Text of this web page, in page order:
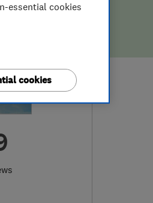
essential cookies
cookies